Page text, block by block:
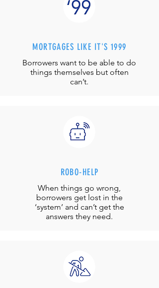
MORTGAGES LIKE IT'S 1999
Borrowers want to be able to do
things themselves but often
can’t.
ROBO-HELP
When things go wrong,
borrowers get lost in the
‘system’ and can’t get the
answers they need.